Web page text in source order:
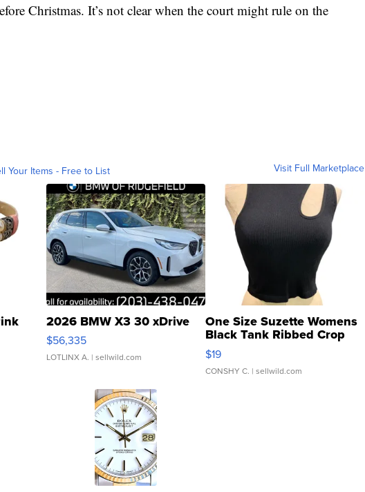
Christmas. It’s not clear when the court might rule on the
Your Items - Free to List Visit Full Marketplace
2026 BMW X3 30 xDrive
$56,335
LOTLINX A. | sellwild.com
One Size Suzette Womens
Black Tank Ribbed Crop
Asymmetrical ...
$19
CONSHY C. | sellwild.com